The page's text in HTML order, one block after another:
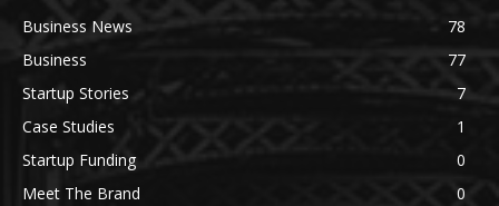
Business News
78
Business
77
Startup Stories
7
Case Studies
1
Startup Funding
0
Meet The Brand
0